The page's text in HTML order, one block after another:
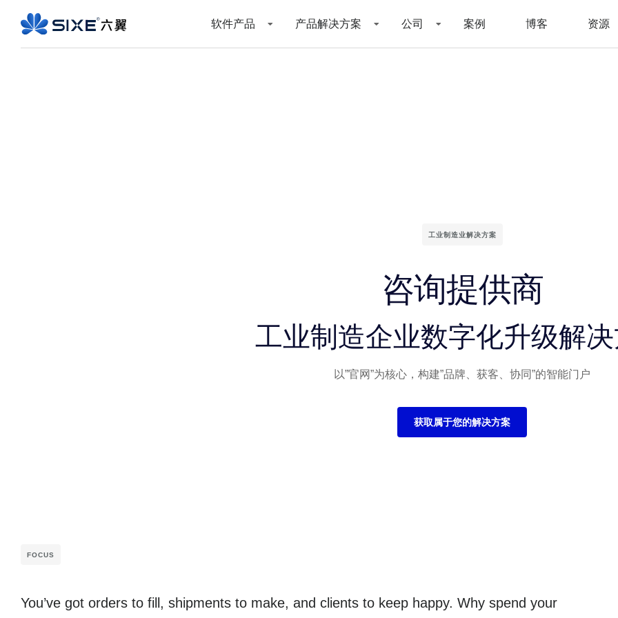
软件产品 产品解决方案 公司 案例 博客 资源
工业制造业解决方案
咨询提供商
工业制造企业数字化升级解
以”官网”为核心，构建”品牌、获客、协同”的智能门户
获取属于您的解决方案
FOCUS
You’ve got orders to fill, shipments to make, and clients to keep happy. Why spend your